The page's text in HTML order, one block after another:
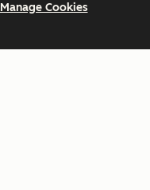
Manage Cookies